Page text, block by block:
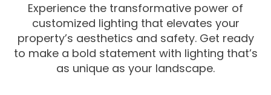
Experience the transformative power of
customized lighting that elevates your
property’s aesthetics and safety. Get ready
to make a bold statement with lighting that’s
as unique as your landscape.